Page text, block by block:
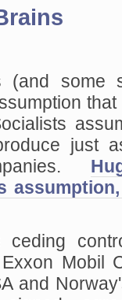
(and some
just
ceding
Mobil
and